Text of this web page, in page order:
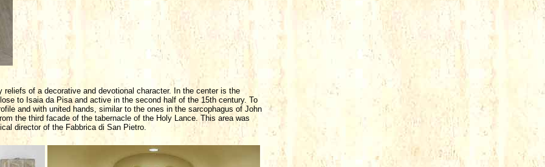
of a decorative and devotional character. In the center is the
to Isaia da Pisa and active in the second half of the 15th century. To
and with united hands, similar to the ones in the sarcophagus of John
the third facade of the tabernacle of the Holy Lance. This area was
director of the Fabbrica di San Pietro.